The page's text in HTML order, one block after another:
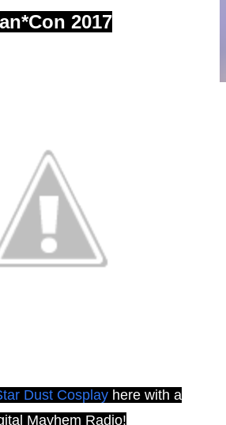
2017
Dust Cosplay here with a
Mayhem Radio!